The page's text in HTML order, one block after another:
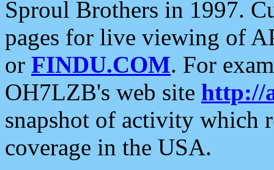
Sproul Brothers in 1997.
pages for live viewing of
or FINDU.COM. For
OH7LZB's web site http://
snapshot of activity which
coverage in the USA.